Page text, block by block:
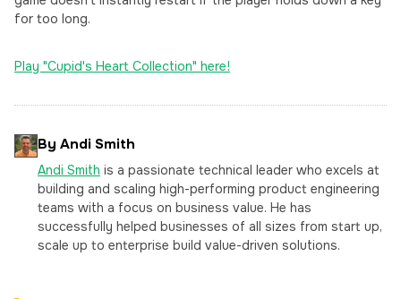
for too long.
Play "Cupid's Heart Collection" here!
By Andi Smith
Andi Smith is a passionate technical leader who excels at
building and scaling high-performing product engineering
teams with a focus on business value. He has
successfully helped businesses of all sizes from start up,
scale up to enterprise build value-driven solutions.